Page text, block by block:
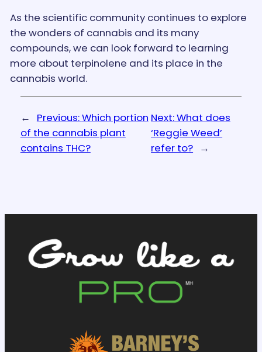
As the scientific community continues to explore
the wonders of cannabis and its many
compounds, we can look forward to learning
more about terpinolene and its place in the
cannabis world.
← Previous:Which portion
of the cannabis plant
contains THC?
Next:What does
‘Reggie Weed’
refer to? →